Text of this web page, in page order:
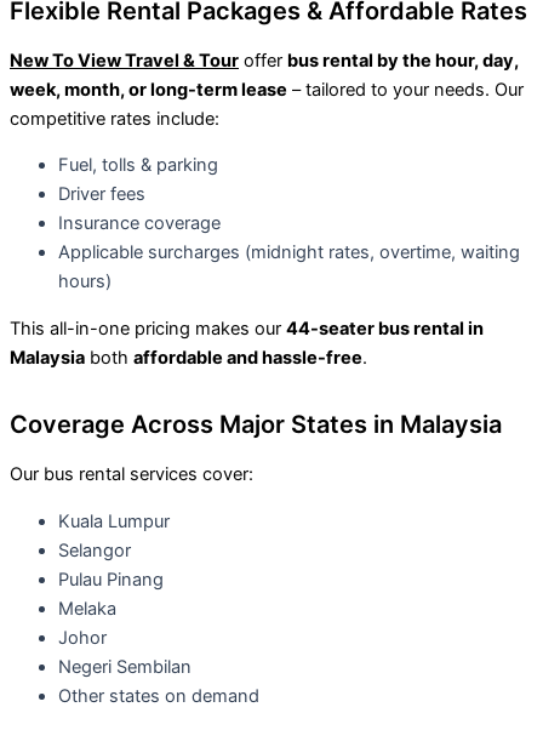
Flexible Rental Packages & Affordable Rates
New To View Travel & Tour offer bus rental by the hour, day,
week, month, or long-term lease – tailored to your needs. Our
competitive rates include:
Fuel, tolls & parking
Driver fees
Insurance coverage
Applicable surcharges (midnight rates, overtime, waiting
hours)
This all-in-one pricing makes our 44-seater bus rental in
Malaysia both affordable and hassle-free.
Coverage Across Major States in Malaysia
Our bus rental services cover:
Kuala Lumpur
Selangor
Pulau Pinang
Melaka
Johor
Negeri Sembilan
Other states on demand